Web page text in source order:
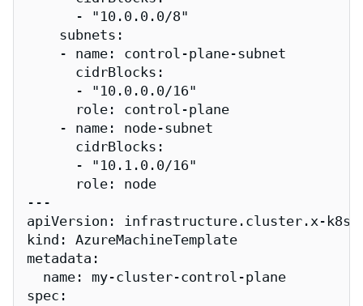
      - "10.0.0.0/8"
    subnets:
    - name: control-plane-subnet
      cidrBlocks:
      - "10.0.0.0/16"
      role: control-plane
    - name: node-subnet
      cidrBlocks:
      - "10.1.0.0/16"
      role: node
---
apiVersion: infrastructure.cluster.x-
kind: AzureMachineTemplate
metadata:
  name: my-cluster-control-plane
spec: